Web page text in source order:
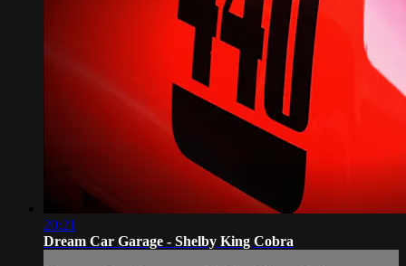
20:21
Dream Car Garage - Shelby King Cobra